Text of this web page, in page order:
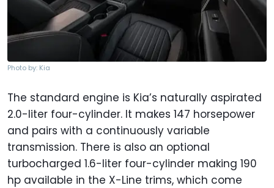
Photo by: Kia
The standard engine is Kia’s naturally aspirated
2.0-liter four-cylinder. It makes 147 horsepower
and pairs with a continuously variable
transmission. There is also an optional
turbocharged 1.6-liter four-cylinder making 190
hp available in the X-Line trims, which come